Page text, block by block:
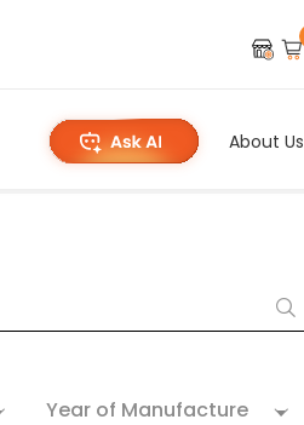
About Us
Year of Manufacture